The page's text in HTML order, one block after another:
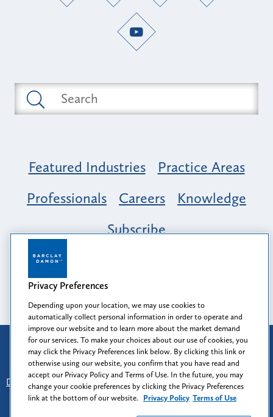
Featured Industries
Practice Areas
Professionals
Careers
Knowledge
Subscribe
Opportunity, Inclusion & Belonging at
Barclay Damon: A Tapestry of Voices
Attorney Advertising
Prior results do not guarantee a similar outcome.
Disclaimer
Find Us - Login - Client Collaboration Center
Client Rights - Privacy Policy - Privacy Preferences
Terms of Use
Privacy Preferences
Depending upon your location, we may use cookies to
automatically collect personal information in order to operate and
improve our website and to learn more about the market demand
for our services. To make your choices about our use of cookies, you
may click the Privacy Preferences link below. By clicking this link or
otherwise using our website, you confirm that you have read and
accept our Privacy Policy and Terms of Use. In the future, you may
change your cookie preferences by clicking the Privacy Preferences
link at the bottom of our website. Privacy Policy Terms of Use